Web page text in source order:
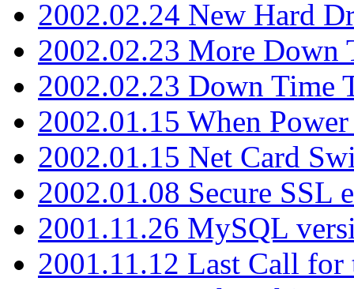
2002.02.24 New Hard
2002.02.23 More Down
2002.02.23 Down Time
2002.01.15 When Power
2002.01.15 Net Card
2002.01.08 Secure SSL
2001.11.26 MySQL
2001.11.12 Last Call for